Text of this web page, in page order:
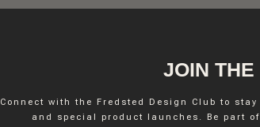
JOIN THE
Connect with the Fredsted Design Club to
and special product launches. Be part